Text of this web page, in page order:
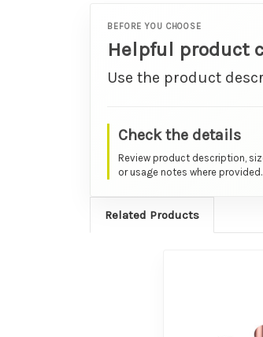
BEFORE YOU CHOOSE
Helpful product
Use the product
Check the details
Review product description,
or usage notes where provided.
Related Products